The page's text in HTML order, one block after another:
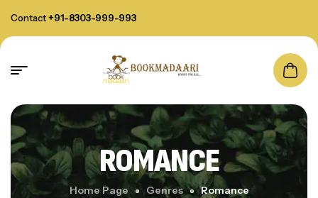
Contact+91-8303-999-993
ROMANCE
Home Page Genres Romance